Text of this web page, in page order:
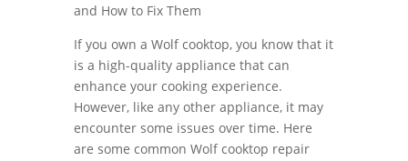
and How to Fix Them
If you own a Wolf cooktop, you know that it
is a high-quality appliance that can
enhance your cooking experience.
However, like any other appliance, it may
encounter some issues over time. Here
are some common Wolf cooktop repair